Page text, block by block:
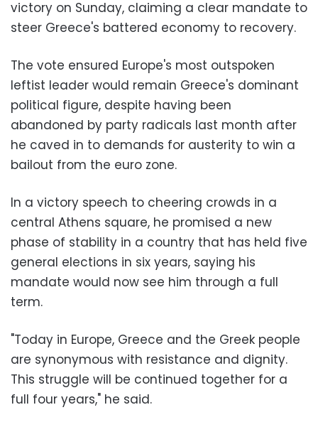
victory on Sunday, claiming a clear mandate to
steer Greece's battered economy to recovery.
The vote ensured Europe's most outspoken
leftist leader would remain Greece's dominant
political figure, despite having been
abandoned by party radicals last month after
he caved in to demands for austerity to win a
bailout from the euro zone.
In a victory speech to cheering crowds in a
central Athens square, he promised a new
phase of stability in a country that has held five
general elections in six years, saying his
mandate would now see him through a full
term.
"Today in Europe, Greece and the Greek people
are synonymous with resistance and dignity.
This struggle will be continued together for a
full four years," he said.